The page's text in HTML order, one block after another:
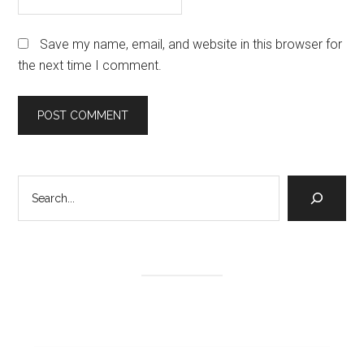
Save my name, email, and website in this browser for
the next time I comment.
Primary
Sidebar